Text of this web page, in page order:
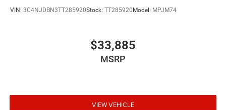
VIN: 3C4NJDBN3TT285920Stock: TT285920 Model: MPJM74
$33,885
MSRP
VIEW VEHICLE